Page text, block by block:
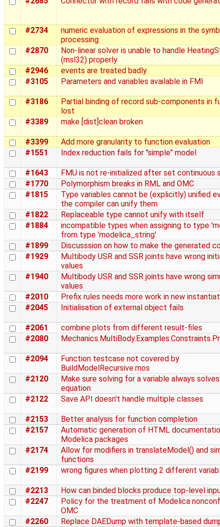
#2734
numeric evaluation of expressions in the
processing
#2870
Non-linear solver is unable to handle
(msl32) properly
#2946
events are treated badly
#3105
Parameters and variables available in FMI
#3186
Partial binding of record sub-components in
lost
#3389
make [dist]clean broken
#3399
Add more granularity to function evaluation
#1551
Index reduction fails for "simple" model
#1643
FMU is not re-initialized after set continuous
#1770
Polymorphism breaks in RML and OMC
#1815
Type variables cannot be (explicitly) unified
the compiler can unify them
#1822
Replaceable type cannot unify with itself
#1884
incompatible types when assigning to type
from type 'modelica_string'
#1899
Discusssion on how to make the generated
#1929
Multibody USR and SSR joints have wrong
values
#1940
Multibody USR and SSR joints have wrong
values
#2010
Prefix rules needs more work in new
#2045
Initialisation of external object fails
#2061
combine plots from different result-files
#2080
#2094
Function testcase not covered by
BuildModelRecursive.mos
#2120
Make sure solving for a variable always
equation
#2122
Save API doesn't handle multiple classes
#2153
Better analysis for function completion
#2157
Automatic generation of HTML
Modelica packages
#2174
Allow for modifiers in translateModel() and
functions
#2199
wrong figures when plotting 2 different
#2213
How can binded blocks produce top-level
#2247
Policy for the treatment of Modelica
OMC
#2260
Replace DAEDump with template-based